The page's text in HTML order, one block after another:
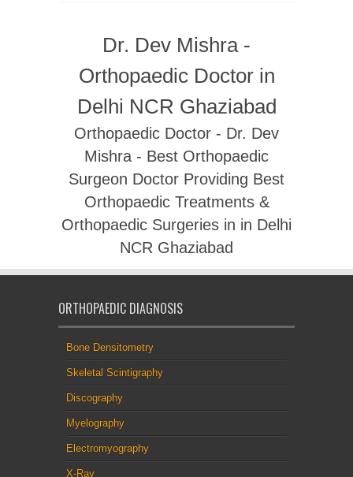
Dr. Dev Mishra -
Orthopaedic Doctor in
Delhi NCR Ghaziabad
Orthopaedic Doctor - Dr. Dev
Mishra - Best Orthopaedic
Surgeon Doctor Providing Best
Orthopaedic Treatments &
Orthopaedic Surgeries in in Delhi
NCR Ghaziabad
ORTHOPAEDIC DIAGNOSIS
Bone Densitometry
Skeletal Scintigraphy
Discography
Myelography
Electromyography
X-Ray